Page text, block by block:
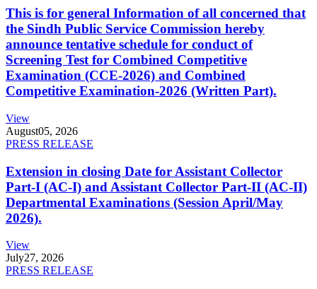
This is for general Information of all concerned that
the Sindh Public Service Commission hereby
announce tentative schedule for conduct of
Screening Test for Combined Competitive
Examination (CCE-2026) and Combined
Competitive Examination-2026 (Written Part).
View
August05, 2026
PRESS RELEASE
Extension in closing Date for Assistant Collector
Part-I (AC-I) and Assistant Collector Part-II (AC-II)
Departmental Examinations (Session April/May
2026).
View
July27, 2026
PRESS RELEASE